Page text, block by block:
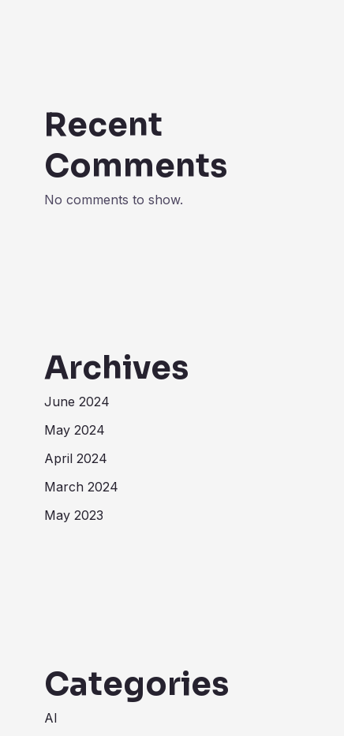
Recent
Comments
No comments to show.
Archives
June 2024
May 2024
April 2024
March 2024
May 2023
Categories
AI